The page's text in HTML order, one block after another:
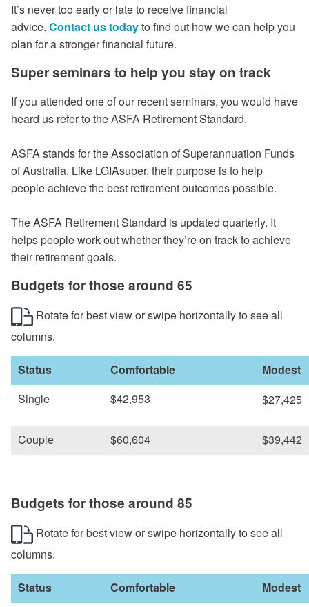
It’s never too early or late to receive financial
advice. Contact us todayto find out how we can help you
plan for a stronger financial future.
Super seminars to help you stay on track
If you attended one of our recent seminars, you would have
heard us refer to the ASFA Retirement Standard.
ASFA stands for the Association of Superannuation Funds
of Australia. Like LGIAsuper, their purpose is to help
people achieve the best retirement outcomes possible.
The ASFA Retirement Standard is updated quarterly. It
helps people work out whether they’re on track to achieve
their retirement goals.
Budgets for those around 65
Rotate for best view or swipe horizontally to see all
columns.
Status Comfortable
Modest
Single
$42,953 $27,425
Couple $60,604 $39,442
Budgets for those around 85
Rotate for best view or swipe horizontally to see all
columns.
Status Comfortable
Modest